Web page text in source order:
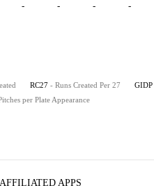
- - - -
RC27 - Runs Created Per 27 GIDP
per Plate Appearance
AFFILIATED APPS